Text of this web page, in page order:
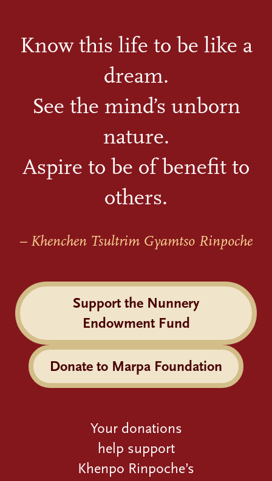
Know this life to be like a
dream.
See the mind’s unborn
nature.
Aspire to be of benefit to
others.
– Khenchen Tsultrim Gyamtso Rinpoche
Support the Nunnery
Endowment Fund
Donate to Marpa Foundation
Your donations
help support
Khenpo Rinpoche’s